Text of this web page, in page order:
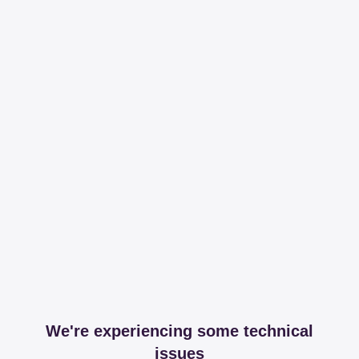
We're experiencing some technical
issues